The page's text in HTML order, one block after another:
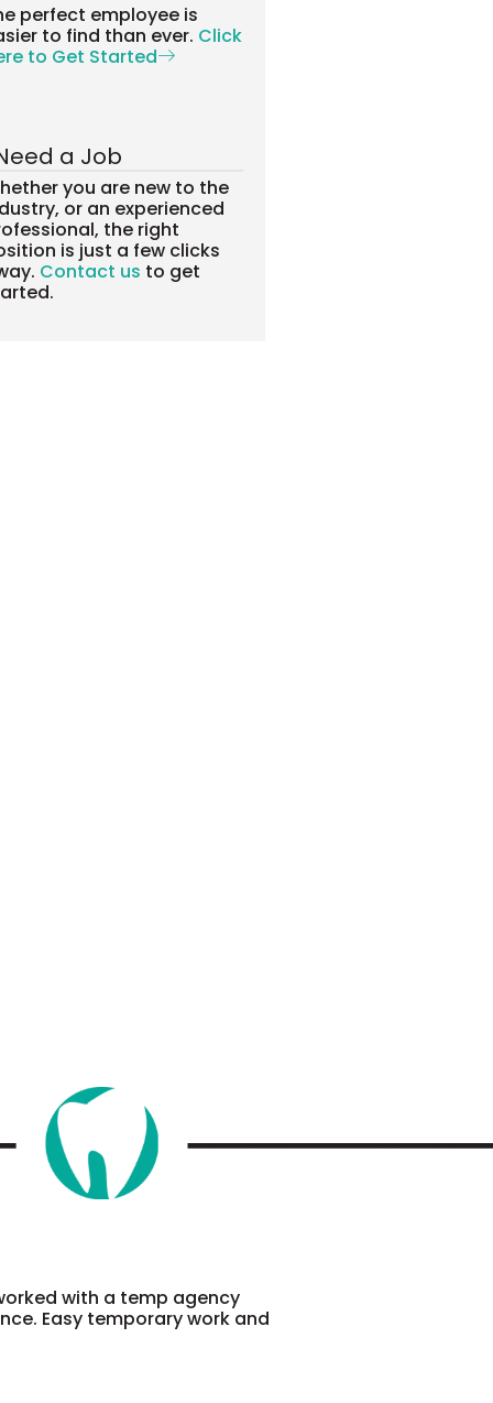
perfect employee is
to find than ever. Click
to Get Started
a Job
you are new to the
or an experienced
the right
is just a few clicks
Contact us to get
with a temp agency
Easy temporary work and